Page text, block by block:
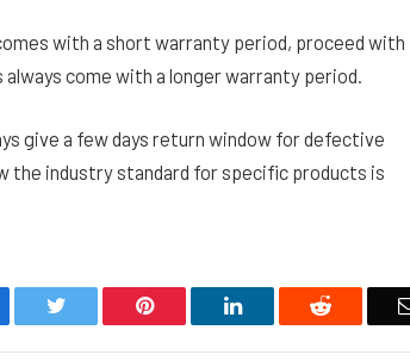
with a short warranty period, proceed with
come with a longer warranty period.
give a few days return window for defective
the industry standard for specific products is
Twitter Pinterest LinkedIn Reddit